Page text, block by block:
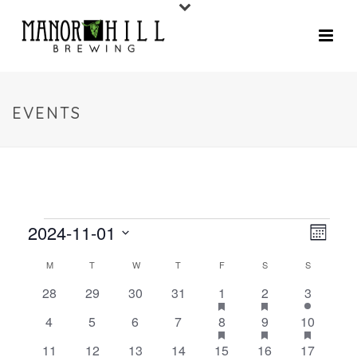
EVENTS
V
I
E
W
E
Month
2024-11-01
date.
M T W T F S S
0
28
0
29
0
30
0
31
2
e
v
e
1has
featured
events
2
e
v
e
2has
featured
events
2
e
v
e
3
0
4
0
5
0
6
0
7
2
e
8has
featured
events
2
e
9has
featured
events
3
e
10has
featured
events
0
11
0
12
0
13
0
14
1
15
1
16
2
17